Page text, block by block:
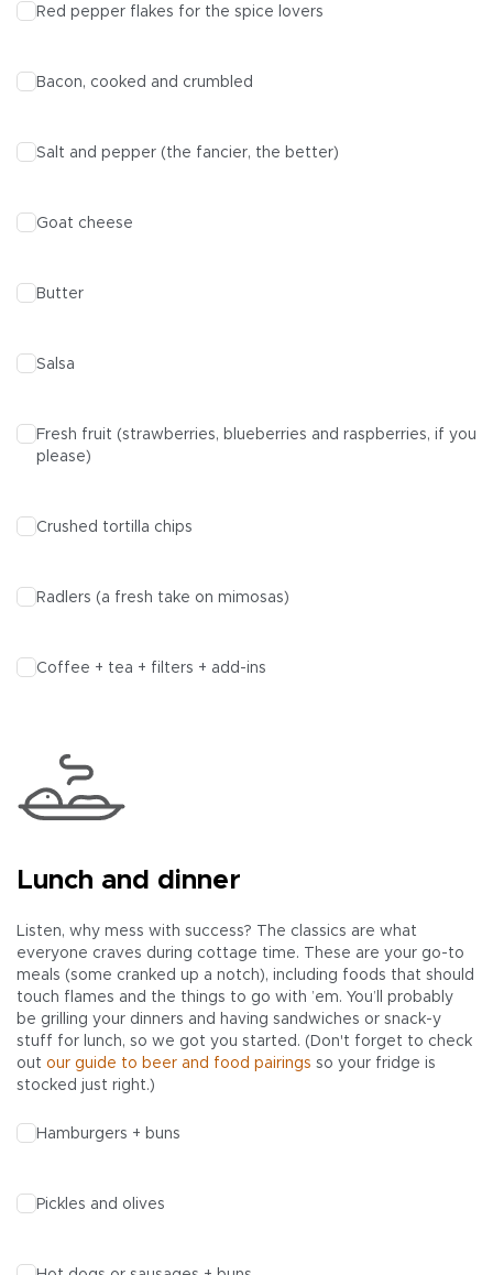
Red pepper flakes for the spice lovers
Bacon, cooked and crumbled
Salt and pepper (the fancier, the better)
Goat cheese
Butter
Salsa
Fresh fruit (strawberries, blueberries and raspberries, if you
please)
Crushed tortilla chips
Radlers (a fresh take on mimosas)
Coffee + tea + filters + add-ins
Lunch and dinner
Listen, why mess with success? The classics are what
everyone craves during cottage time. These are your go-to
meals (some cranked up a notch), including foods that should
touch flames and the things to go with ’em. You’ll probably
be grilling your dinners and having sandwiches or snack-y
stuff for lunch, so we got you started. (Don't forget to check
out our guide to beer and food pairings so your fridge is
stocked just right.)
Hamburgers + buns
Pickles and olives